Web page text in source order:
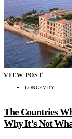
VIEW POST
LONGEVITY
The Countries
Why It’s Not